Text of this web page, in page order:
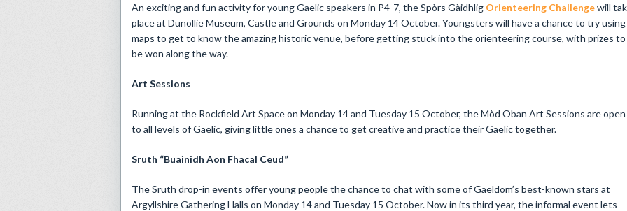
An exciting and fun activity for young Gaelic speakers in P4-7, the Spòrs Gàidhlig Orienteering Challengewill
place at Dunollie Museum, Castle and Grounds on Monday 14 October. Youngsters will have a chance to try using
maps to get to know the amazing historic venue, before getting stuck into the orienteering course, with prizes to
be won along the way.
Art Sessions
Running at the Rockfield Art Space on Monday 14 and Tuesday 15 October, the Mòd Oban Art Sessions are open
to all levels of Gaelic, giving little ones a chance to get creative and practice their Gaelic together.
Sruth “Buainidh Aon Fhacal Ceud”
The Sruth drop-in events offer young people the chance to chat with some of Gaeldom’s best-known stars at
Argyllshire Gathering Halls on Monday 14 and Tuesday 15 October. Now in its third year, the informal event lets